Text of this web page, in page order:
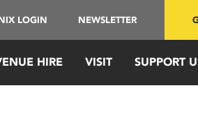
LOGIN NEWSLETTER
HIRE VISIT SUPPORT